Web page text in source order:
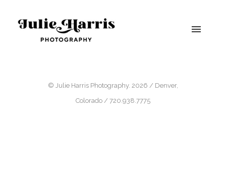
© Julie Harris Photography. 2026 / Denver,
Colorado / 720.938.7775